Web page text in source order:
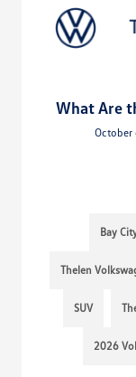
What Are
October
Bay
Thelen
SUV
2026